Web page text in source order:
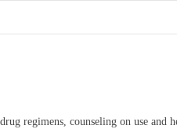
regimens, counseling on use and